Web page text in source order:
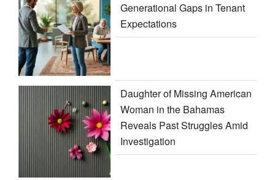
Generational Gaps in Tenant
Expectations
Daughter of Missing American
Woman in the Bahamas
Reveals Past Struggles Amid
Investigation